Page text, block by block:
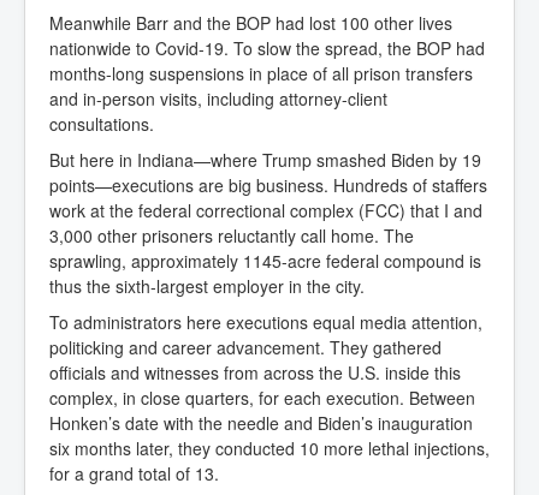
Meanwhile Barr and the BOP had lost 100 other lives
nationwide to Covid-19. To slow the spread, the BOP had
months-long suspensions in place of all prison transfers
and in-person visits, including attorney-client
consultations.
But here in Indiana—where Trump smashed Biden by 19
points—executions are big business. Hundreds of staffers
work at the federal correctional complex (FCC) that I and
3,000 other prisoners reluctantly call home. The
sprawling, approximately 1145-acre federal compound is
thus the sixth-largest employer in the city.
To administrators here executions equal media attention,
politicking and career advancement. They gathered
officials and witnesses from across the U.S. inside this
complex, in close quarters, for each execution. Between
Honken’s date with the needle and Biden’s inauguration
six months later, they conducted 10 more lethal injections,
for a grand total of 13.